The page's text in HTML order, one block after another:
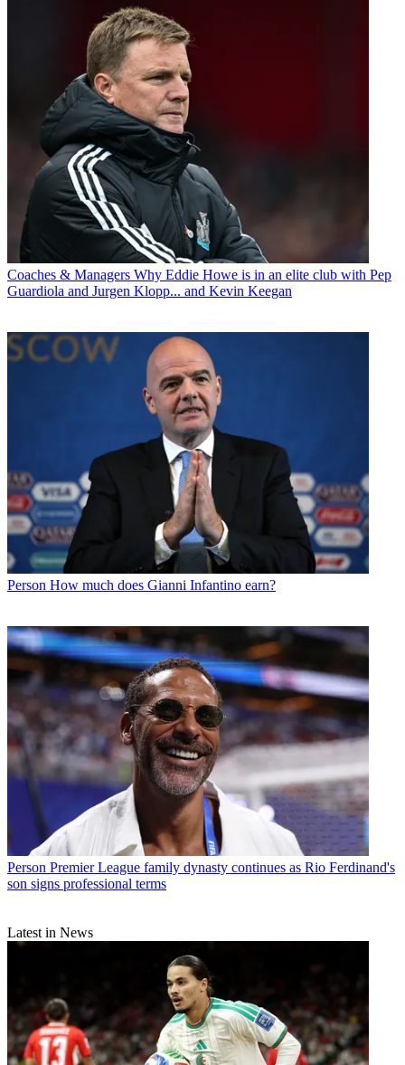
Coaches & Managers Why Eddie Howe is in an elite club with Pep
Guardiola and Jurgen Klopp... and Kevin Keegan
Person How much does Gianni Infantino earn?
Person Premier League family dynasty continues as Rio Ferdinand's
son signs professional terms
Latest in News